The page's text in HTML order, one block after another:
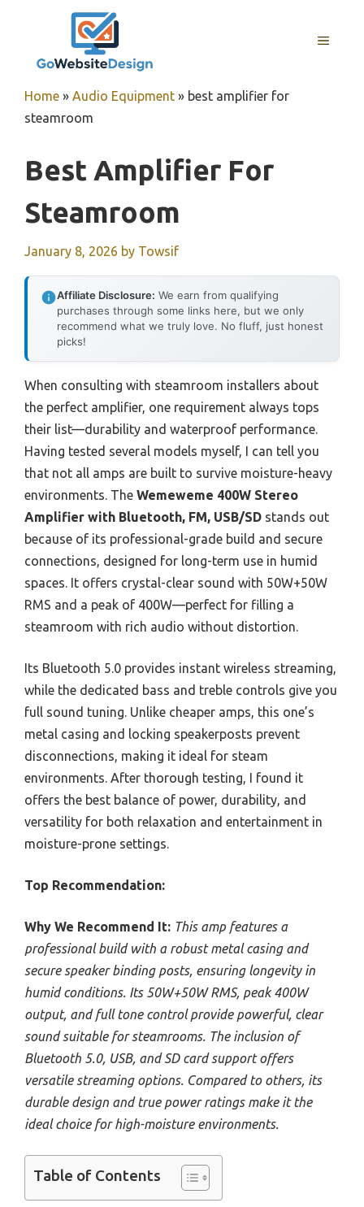
MENU
Home » Audio Equipment » best amplifier for
steamroom
Best Amplifier For
Steamroom
January 8, 2026 by Towsif
Affiliate Disclosure: We earn from qualifying
purchases through some links here, but we only
recommend what we truly love. No fluff, just honest
picks!
When consulting with steamroom installers about
the perfect amplifier, one requirement always tops
their list—durability and waterproof performance.
Having tested several models myself, I can tell you
that not all amps are built to survive moisture-heavy
environments. The Wemeweme 400W Stereo
Amplifier with Bluetooth, FM, USB/SD stands out
because of its professional-grade build and secure
connections, designed for long-term use in humid
spaces. It offers crystal-clear sound with 50W+50W
RMS and a peak of 400W—perfect for filling a
steamroom with rich audio without distortion.
Its Bluetooth 5.0 provides instant wireless streaming,
while the dedicated bass and treble controls give you
full sound tuning. Unlike cheaper amps, this one’s
metal casing and locking speakerposts prevent
disconnections, making it ideal for steam
environments. After thorough testing, I found it
offers the best balance of power, durability, and
versatility for both relaxation and entertainment in
moisture-prone settings.
Top Recommendation:
Why We Recommend It: This amp features a
professional build with a robust metal casing and
secure speaker binding posts, ensuring longevity in
humid conditions. Its 50W+50W RMS, peak 400W
output, and full tone control provide powerful, clear
sound suitable for steamrooms. The inclusion of
Bluetooth 5.0, USB, and SD card support offers
versatile streaming options. Compared to others, its
durable design and true power ratings make it the
ideal choice for high-moisture environments.
Table of Contents